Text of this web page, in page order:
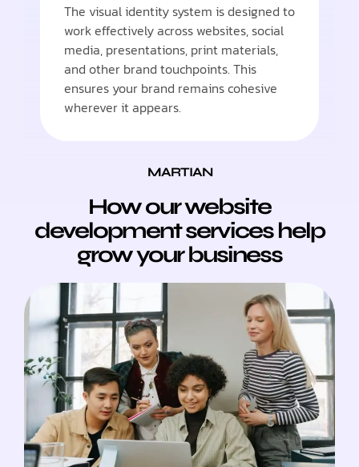
The visual identity system is designed to
work effectively across websites, social
media, presentations, print materials,
and other brand touchpoints. This
ensures your brand remains cohesive
wherever it appears.
MARTIAN
How our website
development services help
grow your business